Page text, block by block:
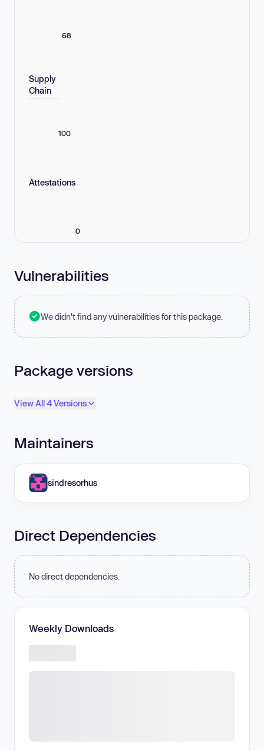
68
Supply
Chain
100
Attestations
0
Vulnerabilities
We didn't find any vulnerabilities for this package.
Package versions
View All 4 Versions
Maintainers
sindresorhus
Direct Dependencies
No direct dependencies.
Weekly Downloads